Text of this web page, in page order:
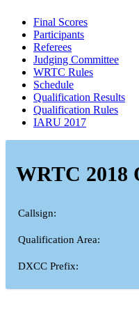
Final Scores
Participants
Referees
Judging Committee
WRTC Rules
Schedule
Qualification Results
Qualification Rules
IARU 2017
WRTC 2018
Callsign:
Qualification Area:
DXCC Prefix: